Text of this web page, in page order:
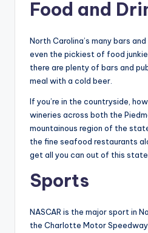
Food and
North Carolina’s many bars
even the pickiest of food
there are plenty of bars and
meal with a cold beer.
If you’re in the countryside,
wineries across both the
mountainous region of the
the fine seafood restaurants
get all you can out of this
Sports
NASCAR is the major sport in
the Charlotte Motor Speedway